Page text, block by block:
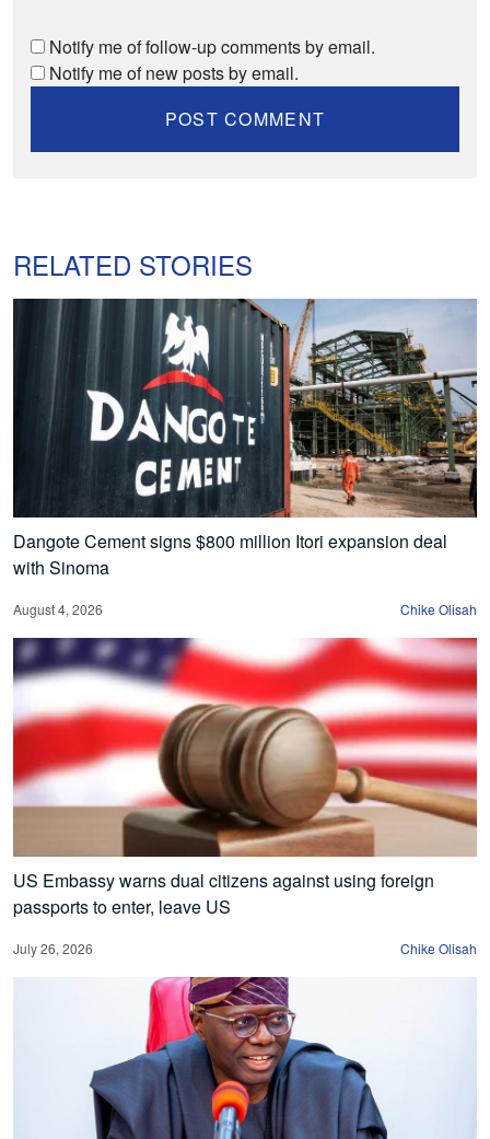
Notify me of follow-up comments by email.
Notify me of new posts by email.
RELATED STORIES
Dangote Cement signs $800 million Itori expansion deal
with Sinoma
August 4, 2026 Chike Olisah
US Embassy warns dual citizens against using foreign
passports to enter, leave US
July 26, 2026 Chike Olisah